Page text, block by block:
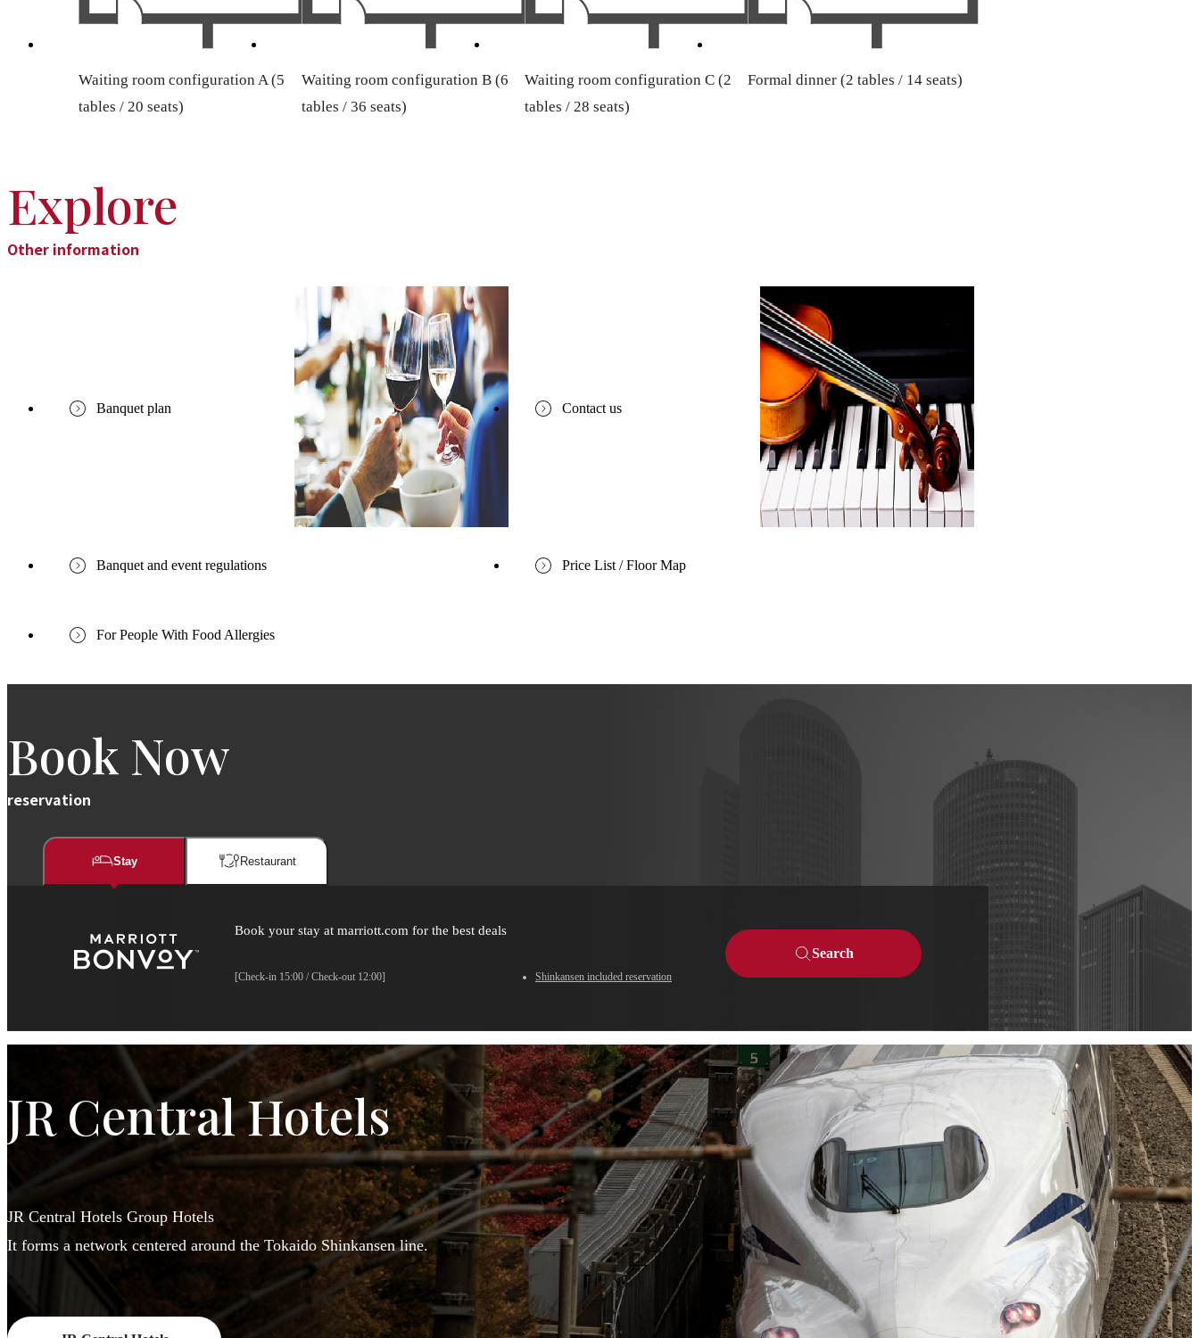
Waiting room configuration A (5
tables / 20 seats)
Waiting room configuration B (6
tables / 36 seats)
Waiting room configuration C (2
tables / 28 seats)
Formal dinner (2 tables / 14 seats)
Explore
Other information
Banquet plan Contact us
Banquet and event regulations Price List / Floor Map
For People With Food Allergies
Book Now
reservation
Stay Restaurant​​
Book your stay at marriott.com for the best deals
[Check-in 15:00 / Check-out 12:00] Shinkansen included reservation
Search
JR Central Hotels
JR Central Hotels Group Hotels
It forms a network centered around the Tokaido Shinkansen line.